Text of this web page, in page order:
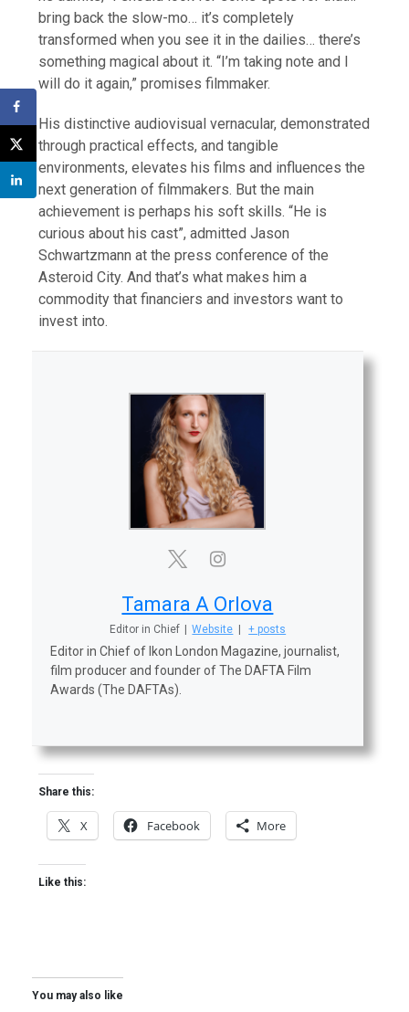
bring back the slow-mo… it’s completely
transformed when you see it in the dailies… there’s
something magical about it. “I’m taking note and I
will do it again,” promises filmmaker.
His distinctive audiovisual vernacular, demonstrated
through practical effects, and tangible
environments, elevates his films and influences the
next generation of filmmakers. But the main
achievement is perhaps his soft skills. “He is
curious about his cast”, admitted Jason
Schwartzmann at the press conference of the
Asteroid City. And that’s what makes him a
commodity that financiers and investors want to
invest into.
Tamara A Orlova
Editor in Chief | Website | + posts
Editor in Chief of Ikon London Magazine, journalist,
film producer and founder of The DAFTA Film
Awards (The DAFTAs).
Share this:
X Facebook More
Like this:
You may also like